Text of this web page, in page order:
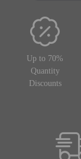
Up to 70%
Quantity
Discounts